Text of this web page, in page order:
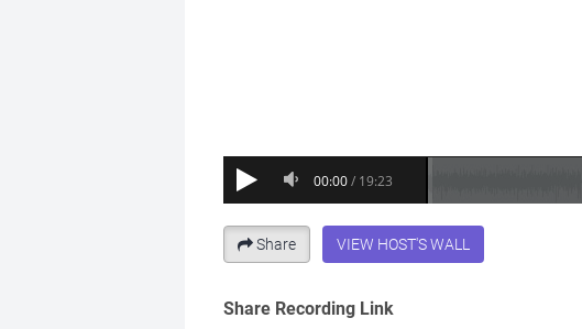
Share VIEW HOST'S WALL
Share Recording Link